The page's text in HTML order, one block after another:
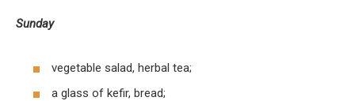
Sunday
vegetable salad, herbal tea;
a glass of kefir, bread;